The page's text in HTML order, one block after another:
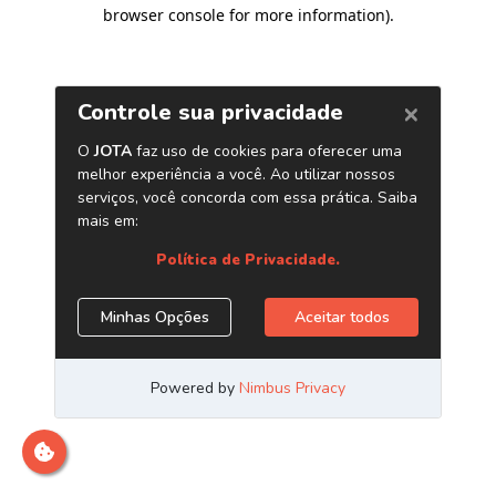
browser console for more information).